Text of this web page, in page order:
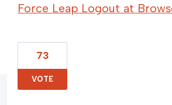
Force Leap Logout at
73
VOTE